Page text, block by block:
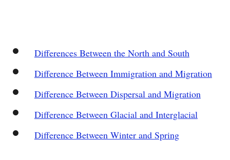
Differences Between the North and South
Difference Between Immigration and Migration
Difference Between Dispersal and Migration
Difference Between Glacial and Interglacial
Difference Between Winter and Spring